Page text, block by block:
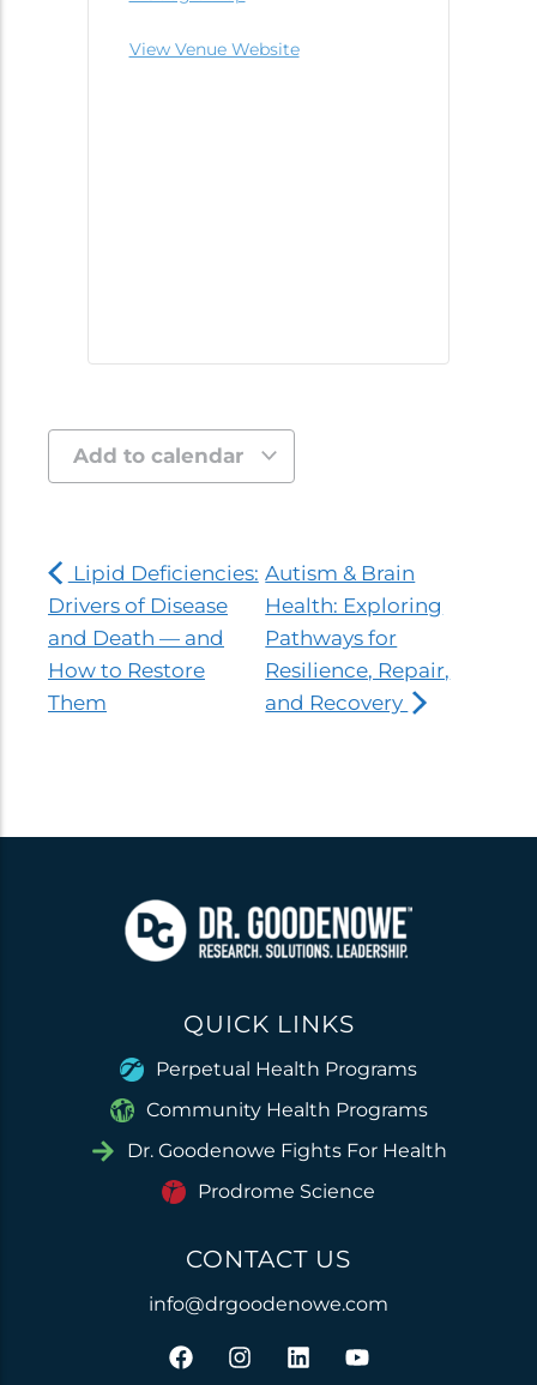
View Venue Website
Add to calendar
Lipid Deficiencies:
Drivers of Disease
and Death — and
How to Restore
Them
Autism & Brain
Health: Exploring
Pathways for
Resilience, Repair,
and Recovery
QUICK LINKS
Perpetual Health Programs
Community Health Programs
Dr. Goodenowe Fights For Health
Prodrome Science
CONTACT US
info@drgoodenowe.com
F
a
I
n
L
i
Y
o